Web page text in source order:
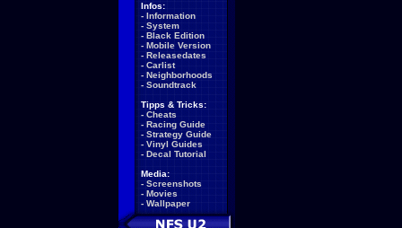
Infos:
- Information
- System
- Black Edition
- Mobile Version
- Releasedates
- Carlist
- Neighborhoods
- Soundtrack
Tipps & Tricks:
- Cheats
- Racing Guide
- Strategy Guide
- Vinyl Guides
- Decal Tutorial
Media:
- Screenshots
- Movies
- Wallpaper